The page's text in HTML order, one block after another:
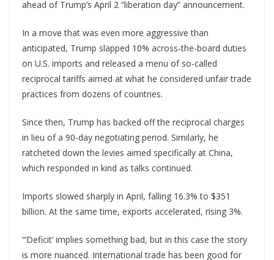
ahead of Trump’s April 2 “liberation day” announcement.
In a move that was even more aggressive than
anticipated, Trump slapped 10% across-the-board duties
on U.S. imports and released a menu of so-called
reciprocal tariffs aimed at what he considered unfair trade
practices from dozens of countries.
Since then, Trump has backed off the reciprocal charges
in lieu of a 90-day negotiating period. Similarly, he
ratcheted down the levies aimed specifically at China,
which responded in kind as talks continued.
Imports slowed sharply in April, falling 16.3% to $351
billion. At the same time, exports accelerated, rising 3%.
“‘Deficit’ implies something bad, but in this case the story
is more nuanced. International trade has been good for